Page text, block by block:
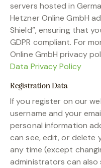
servers hosted in
Hetzner Online GmbH
Shield”, ensuring that
GDPR compliant. For
Online GmbH privacy
Data Privacy Policy
Registration Data
If you register on our
username and your
personal information
can see, edit, or delete
any time (except
administrators can